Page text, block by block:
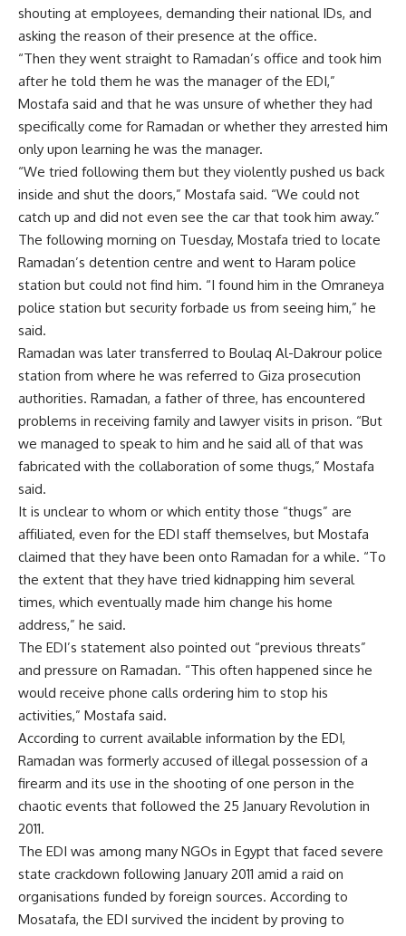
shouting at employees, demanding their national IDs, and
asking the reason of their presence at the office.
“Then they went straight to Ramadan’s office and took him
after he told them he was the manager of the EDI,”
Mostafa said and that he was unsure of whether they had
specifically come for Ramadan or whether they arrested him
only upon learning he was the manager.
“We tried following them but they violently pushed us back
inside and shut the doors,” Mostafa said. “We could not
catch up and did not even see the car that took him away.”
The following morning on Tuesday, Mostafa tried to locate
Ramadan’s detention centre and went to Haram police
station but could not find him. “I found him in the Omraneya
police station but security forbade us from seeing him,” he
said.
Ramadan was later transferred to Boulaq Al-Dakrour police
station from where he was referred to Giza prosecution
authorities. Ramadan, a father of three, has encountered
problems in receiving family and lawyer visits in prison. “But
we managed to speak to him and he said all of that was
fabricated with the collaboration of some thugs,” Mostafa
said.
It is unclear to whom or which entity those “thugs” are
affiliated, even for the EDI staff themselves, but Mostafa
claimed that they have been onto Ramadan for a while. “To
the extent that they have tried kidnapping him several
times, which eventually made him change his home
address,” he said.
The EDI’s statement also pointed out “previous threats”
and pressure on Ramadan. “This often happened since he
would receive phone calls ordering him to stop his
activities,” Mostafa said.
According to current available information by the EDI,
Ramadan was formerly accused of illegal possession of a
firearm and its use in the shooting of one person in the
chaotic events that followed the 25 January Revolution in
2011.
The EDI was among many NGOs in Egypt that faced severe
state crackdown following January 2011 amid a raid on
organisations funded by foreign sources. According to
Mosatafa, the EDI survived the incident by proving to